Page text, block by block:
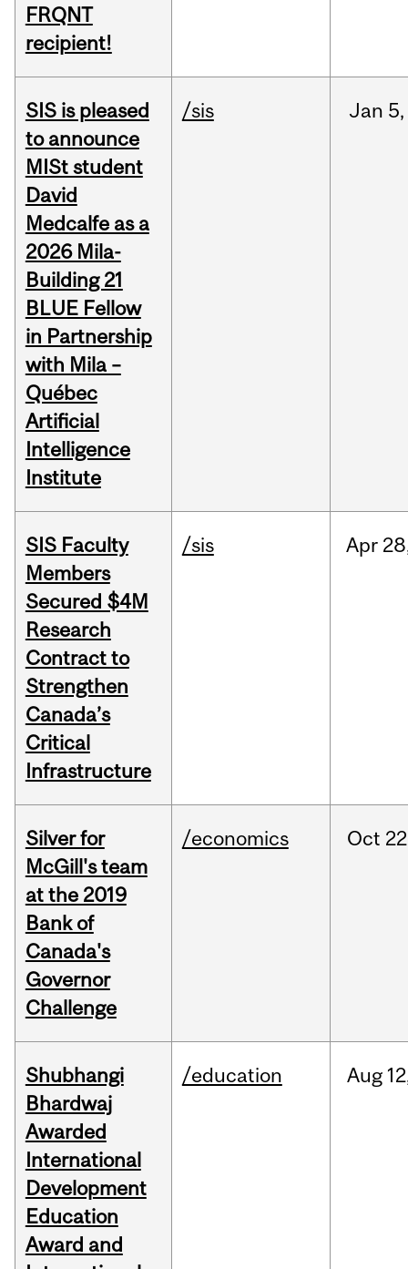
FRQNT
recipient!
SIS is pleased
to announce
MISt student
David
Medcalfe as a
2026 Mila-
Building 21
BLUE Fellow
in Partnership
with Mila –
Québec
Artificial
Intelligence
Institute
/sis Jan 5,
SIS Faculty
Members
Secured $4M
Research
Contract to
Strengthen
Canada’s
Critical
Infrastructure
/sis Apr
Silver for
McGill's team
at the 2019
Bank of
Canada's
Governor
Challenge
/economics Oct
Shubhangi
Bhardwaj
Awarded
International
Development
Education
Award and
/education Aug